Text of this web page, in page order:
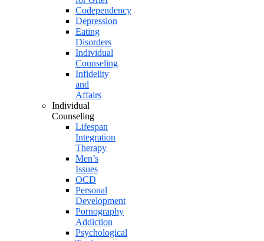
Codependency
Depression
Eating
Disorders
Individual
Counseling
Infidelity
and
Affairs
Individual
Counseling
Lifespan
Integration
Therapy
Men’s
Issues
OCD
Personal
Development
Pornography
Addiction
Psychological